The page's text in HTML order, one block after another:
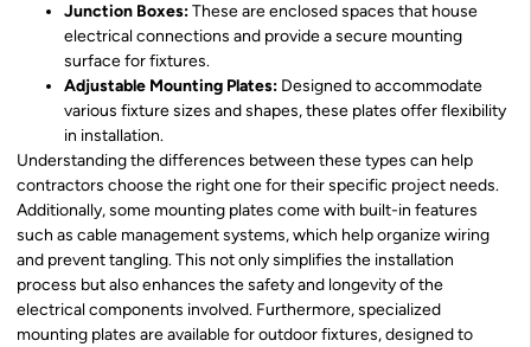
Junction Boxes:These are enclosed spaces that house
electrical connections and provide a secure mounting
surface for fixtures.
Adjustable Mounting Plates: Designed to accommodate
various fixture sizes and shapes, these plates offer flexibility
in installation.
Understanding the differences between these types can help
contractors choose the right one for their specific project needs.
Additionally, some mounting plates come with built-in features
such as cable management systems, which help organize wiring
and prevent tangling. This not only simplifies the installation
process but also enhances the safety and longevity of the
electrical components involved. Furthermore, specialized
mounting plates are available for outdoor fixtures, designed to